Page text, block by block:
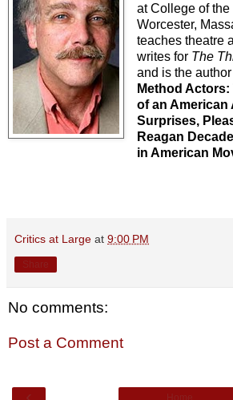
at College of
Worcester,
teaches theatre
writes forThe
and is the
Method
of an American
Surprises,
Reagan Decade
in American
Critics at Large at 9:00 PM
No comments:
Post a Comment